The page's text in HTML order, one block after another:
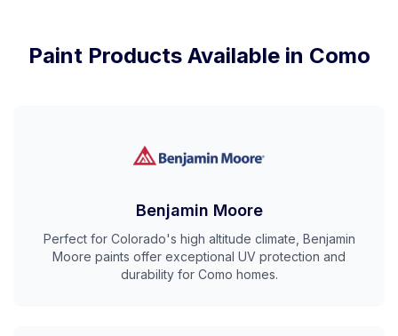
Paint Products Available in Como
Benjamin Moore
Perfect for Colorado's high altitude climate, Benjamin
Moore paints offer exceptional UV protection and
durability for Como homes.